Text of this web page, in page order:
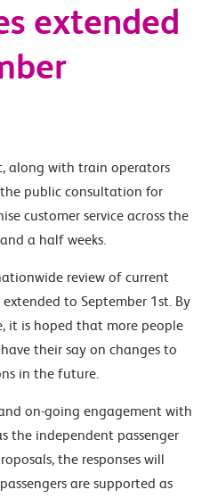
extended
along with train operators
the public consultation for
customer service across the
a half weeks.
review of current
to September 1st. By
it is hoped that more people
their say on changes to
in the future.
on-going engagement with
the independent passenger
the responses will
are supported as